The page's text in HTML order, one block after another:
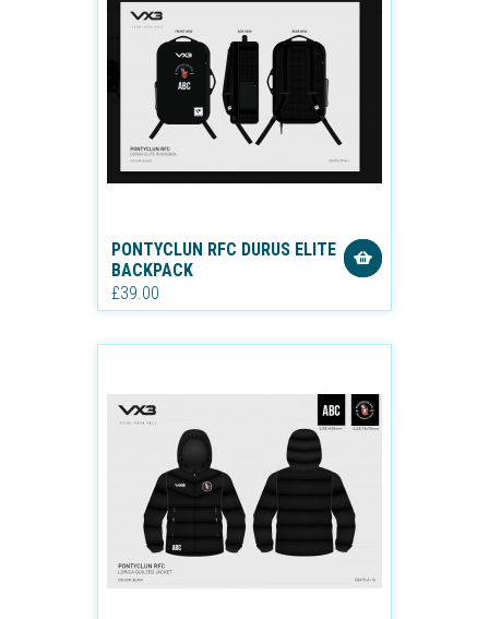
PONTYCLUN RFC DURUS ELITE
BACKPACK
£39.00